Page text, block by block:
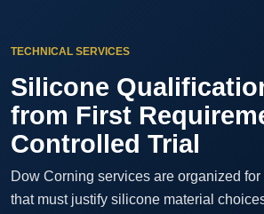
TECHNICAL SERVICES
Silicone
from First
Controlled Trial
Dow Corning services are organized
that must justify silicone material